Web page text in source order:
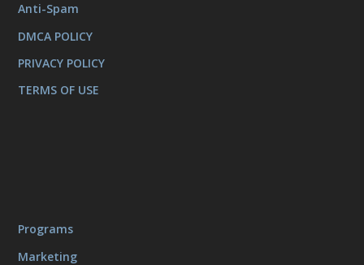
Anti-Spam
DMCA POLICY
PRIVACY POLICY
TERMS OF USE
Programs
Marketing